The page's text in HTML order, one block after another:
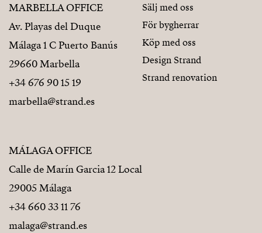
MARBELLA OFFICE
Av. Playas del Duque
Málaga 1 C Puerto Banús
29660 Marbella
+34 676 90 15 19
marbella@strand.es
MÁLAGA OFFICE
Calle de Marín Garcia 12 Local
29005 Málaga
+34 660 33 11 76
malaga@strand.es
Sälj med oss
För bygherrar
Köp med oss
Design Strand
Strand renovation